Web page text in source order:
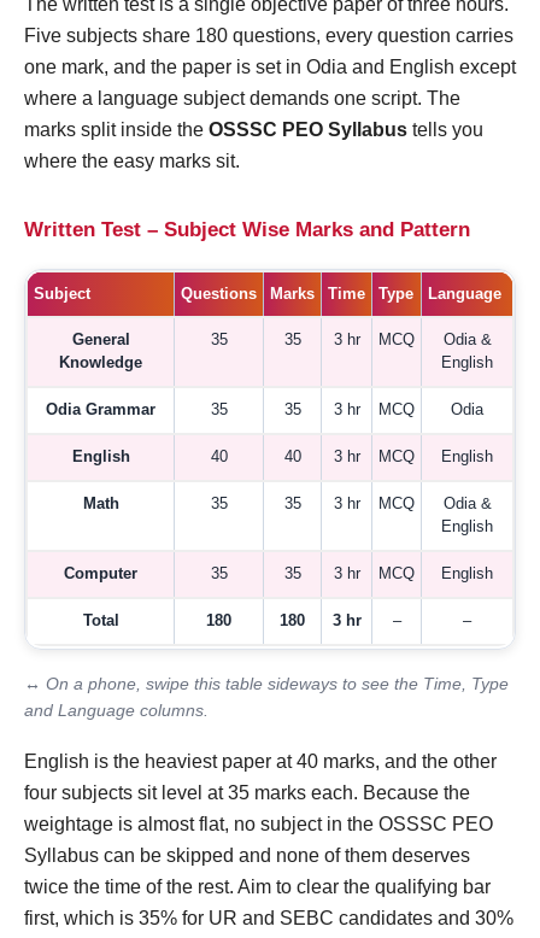
The written test is a single objective paper of three hours.
Five subjects share 180 questions, every question carries
one mark, and the paper is set in Odia and English except
where a language subject demands one script. The
marks split inside the OSSSC PEO Syllabus tells you
where the easy marks sit.
Written Test – Subject Wise Marks and Pattern
Subject Questions Marks Time Type Language
General
Knowledge
35 35 3 hr MCQ
Odia &
English
Odia Grammar 35 35 3 hr MCQ Odia
English 40 40 3 hr MCQ English
Math 35 35 3 hr MCQ
Odia &
English
Computer 35 35 3 hr MCQ English
Total 180 180 3 hr – –
↔ On a phone, swipe this table sideways to see the Time, Type
and Language columns.
English is the heaviest paper at 40 marks, and the other
four subjects sit level at 35 marks each. Because the
weightage is almost flat, no subject in the OSSSC PEO
Syllabus can be skipped and none of them deserves
twice the time of the rest. Aim to clear the qualifying bar
first, which is 35% for UR and SEBC candidates and 30%